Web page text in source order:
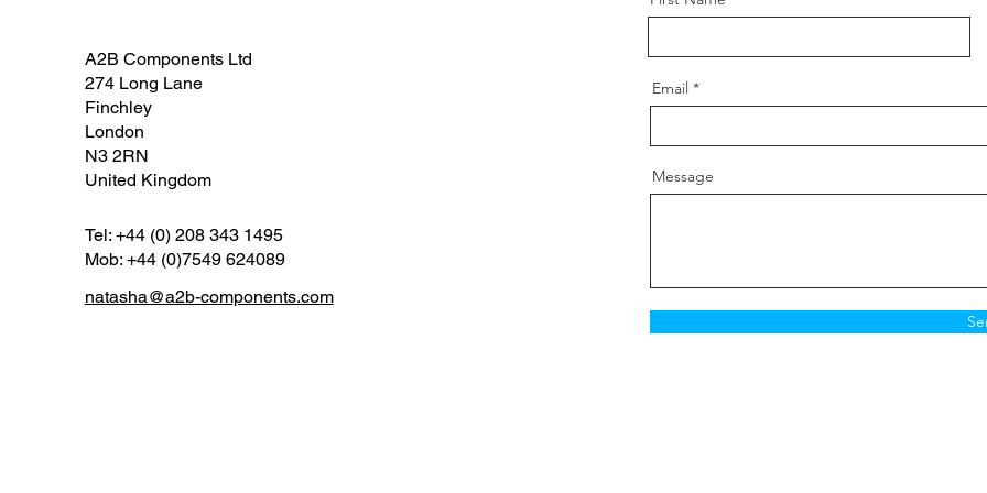
A2B Components Ltd
274 Long Lane
Finchley
London
N3 2RN
United Kingdom
Tel: +44 (0) 208 343 1495
Mob: +44 (0)7549 624089
natasha@a2b-components.com
Email
Message